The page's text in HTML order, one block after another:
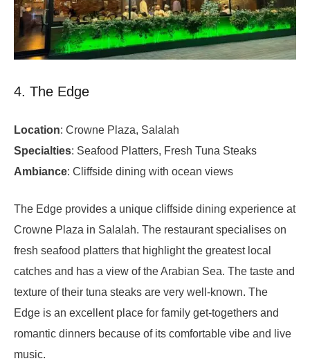
4. The Edge
Location: Crowne Plaza, Salalah
Specialties: Seafood Platters, Fresh Tuna Steaks
Ambiance: Cliffside dining with ocean views
The Edge provides a unique cliffside dining experience at
Crowne Plaza in Salalah. The restaurant specialises on
fresh seafood platters that highlight the greatest local
catches and has a view of the Arabian Sea. The taste and
texture of their tuna steaks are very well-known. The
Edge is an excellent place for family get-togethers and
romantic dinners because of its comfortable vibe and live
music.